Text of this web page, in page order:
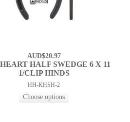
AUD$20.97
HALF SWEDGE 6 X 11
1/CLIP HINDS
HH-KHSH-2